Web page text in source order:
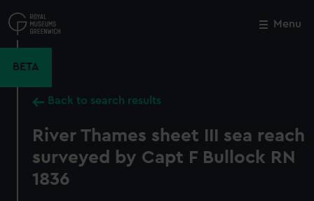
to
main
Menu
BETA
Back to search results
River Thames sheet III sea reach
surveyed by Capt F Bullock RN
1836
Close